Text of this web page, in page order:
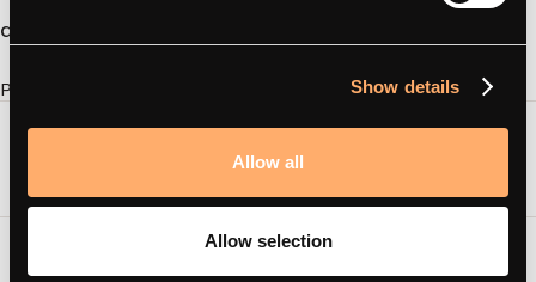
Show details
Allow all
Allow selection
amina C / C2
Product page